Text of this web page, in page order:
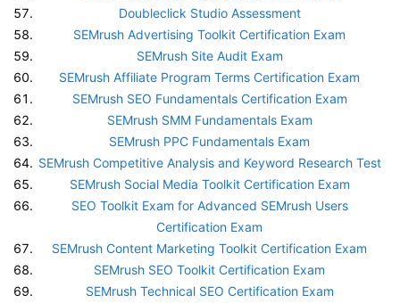
Doubleclick Studio Assessment
SEMrush Advertising Toolkit Certification Exam
SEMrush Site Audit Exam
SEMrush Affiliate Program Terms Certification Exam
SEMrush SEO Fundamentals Certification Exam
SEMrush SMM Fundamentals Exam
SEMrush PPC Fundamentals Exam
SEMrush Competitive Analysis and Keyword Research Test
SEMrush Social Media Toolkit Certification Exam
SEO Toolkit Exam for Advanced SEMrush Users
Certification Exam
SEMrush Content Marketing Toolkit Certification Exam
SEMrush SEO Toolkit Certification Exam
SEMrush Technical SEO Certification Exam